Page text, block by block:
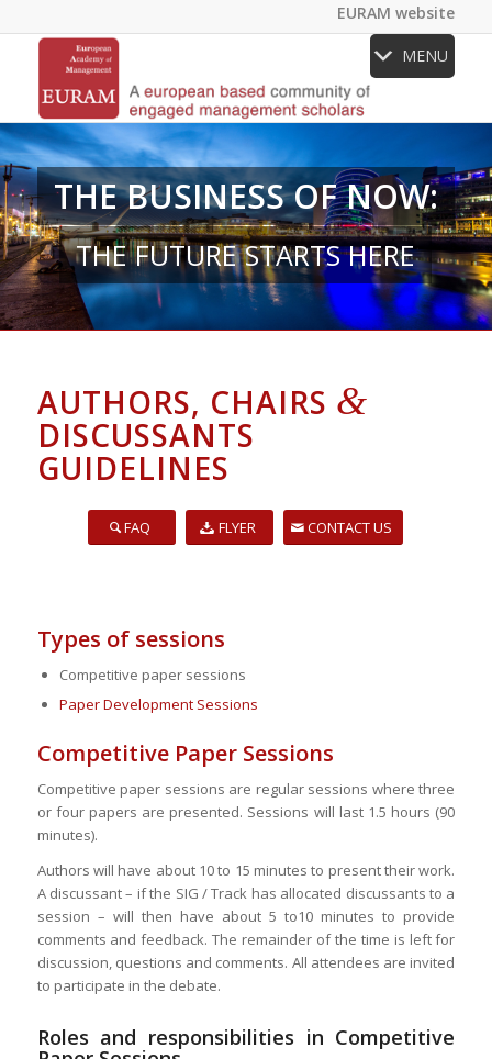
EURAM website
MENU
THE BUSINESS OF NOW:
THE FUTURE STARTS HERE
AUTHORS, CHAIRS &
DISCUSSANTS
GUIDELINES
FAQ FLYER CONTACT US
Types of sessions
Competitive paper sessions
Paper Development Sessions
Competitive Paper Sessions
Competitive paper sessions are regular sessions where three
or four papers are presented. Sessions will last 1.5 hours (90
minutes).
Authors will have about 10 to 15 minutes to present their work.
A discussant – if the SIG / Track has allocated discussants to a
session – will then have about 5 to10 minutes to provide
comments and feedback. The remainder of the time is left for
discussion, questions and comments. All attendees are invited
to participate in the debate.
Roles and responsibilities in Competitive